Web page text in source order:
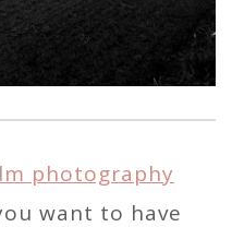
photography
want to have